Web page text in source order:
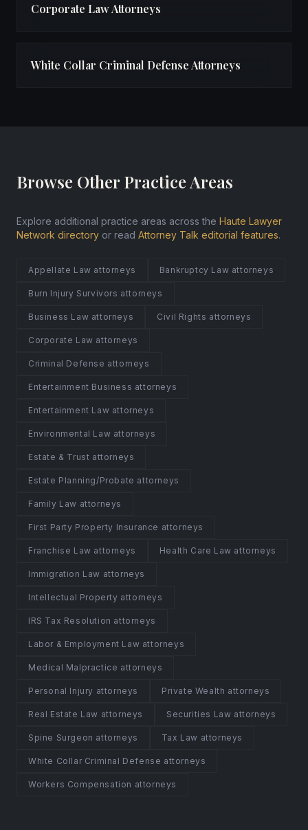
Corporate Law Attorneys
White Collar Criminal Defense Attorneys
Browse Other Practice Areas
Explore additional practice areas across the Haute Lawyer
Network directory or read Attorney Talk editorial features.
Appellate Law attorneys Bankruptcy Law attorneys
Burn Injury Survivors attorneys
Business Law attorneys Civil Rights attorneys
Corporate Law attorneys
Criminal Defense attorneys
Entertainment Business attorneys
Entertainment Law attorneys
Environmental Law attorneys
Estate & Trust attorneys
Estate Planning/Probate attorneys
Family Law attorneys
First Party Property Insurance attorneys
Franchise Law attorneys Health Care Law attorneys
Immigration Law attorneys
Intellectual Property attorneys
IRS Tax Resolution attorneys
Labor & Employment Law attorneys
Medical Malpractice attorneys
Personal Injury attorneys Private Wealth attorneys
Real Estate Law attorneys Securities Law attorneys
Spine Surgeon attorneys Tax Law attorneys
White Collar Criminal Defense attorneys
Workers Compensation attorneys